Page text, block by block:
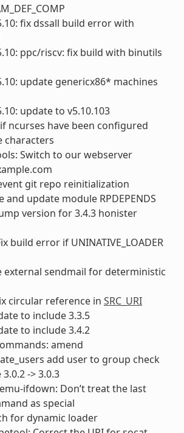
fix dssall build error with
ppc/riscv: fix build with binutils
update genericx86* machines
update to v5.10.103
ncurses have been configured
characters
Switch to our webserver
git repo reinitialization
and update module RPDEPENDS
version for 3.4.3 honister
build error if UNINATIVE_LOADER
external sendmail for deterministic
circular reference in SRC_URI
to include 3.3.5
to include 3.4.2
amend
add user to group check
-> 3.0.3
ifdown: Don’t treat the last
as special
for dynamic loader